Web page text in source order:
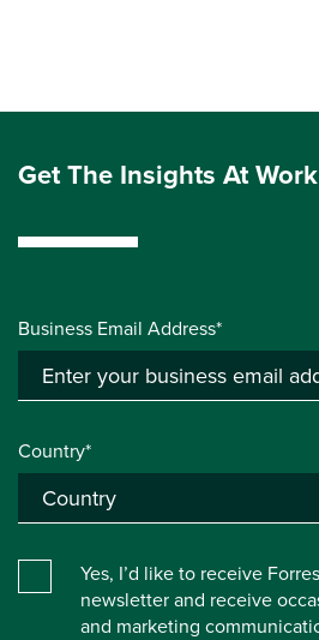
Get The Insights At
Business Email Address*
Country*
Yes, I’d like to receive
newsletter and receive
and marketing